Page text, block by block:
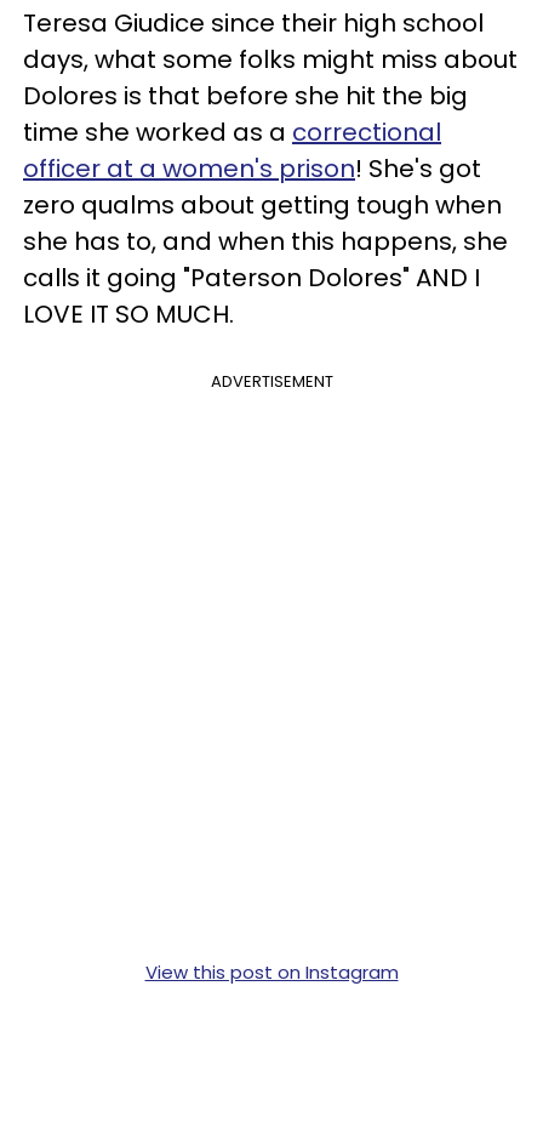
Teresa Giudice since their high school
days, what some folks might miss about
Dolores is that before she hit the big
time she worked as a correctional
officer at a women's prison! She's got
zero qualms about getting tough when
she has to, and when this happens, she
calls it going "Paterson Dolores" AND I
LOVE IT SO MUCH.
ADVERTISEMENT
View this post on Instagram